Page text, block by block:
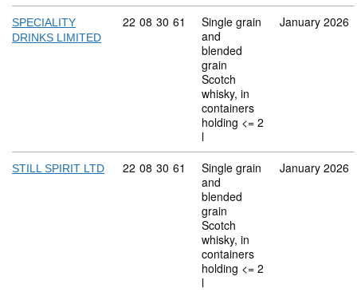
SPECIALITY
DRINKS LIMITED
Commodity code: 22 08 30 61
22 08 30 61
Single grain
and
blended
grain
Scotch
whisky, in
containers
holding <= 2
l
January 2026
STILL SPIRIT LTD Commodity code: 22 08 30 61
22 08 30 61
Single grain
and
blended
grain
Scotch
whisky, in
containers
holding <= 2
l
January 2026